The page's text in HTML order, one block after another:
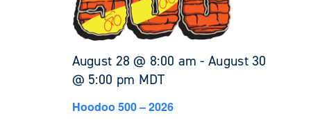
August 28 @ 8:00 am -August 30
@ 5:00 pm MDT
Hoodoo 500 – 2026